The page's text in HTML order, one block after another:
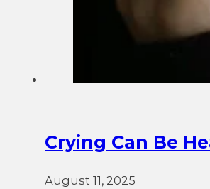
Crying Can Be
August 11, 2025